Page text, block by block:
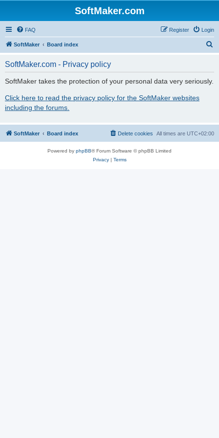
SoftMaker.com
FAQ Login
Register
SoftMaker Board index
SoftMaker.com - Privacy policy
SoftMaker takes the protection of your personal data very seriously.
Click here to read the privacy policy for the SoftMaker websites
including the forums.
SoftMaker Board index All times are UTC+02:00
Delete cookies
Powered by phpBB® Forum Software © phpBB Limited
Privacy| Terms